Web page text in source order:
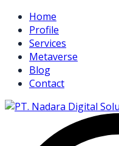
Home
Profile
Services
Metaverse
Blog
Contact